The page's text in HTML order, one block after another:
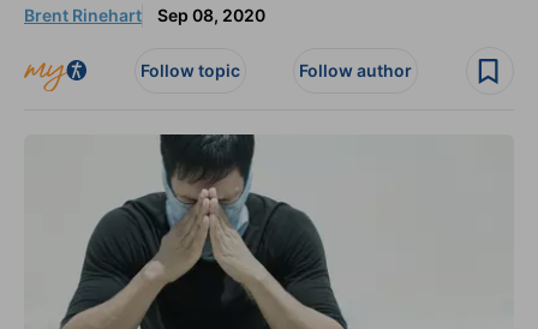
Brent Rinehart Sep 08, 2020
Follow topic Follow author